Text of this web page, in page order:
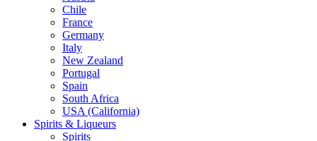
Chile
France
Germany
Italy
New Zealand
Portugal
Spain
South Africa
USA (California)
Spirits & Liqueurs
Spirits